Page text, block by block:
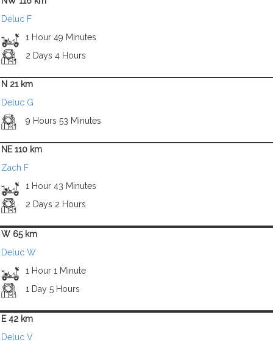
Deluc F
1 Hour 49 Minutes
2 Days 4 Hours
N 21 km
Deluc G
9 Hours 53 Minutes
NE 110 km
Zach F
1 Hour 43 Minutes
2 Days 2 Hours
W 65 km
Deluc W
1 Hour 1 Minute
1 Day 5 Hours
E 42 km
Deluc V